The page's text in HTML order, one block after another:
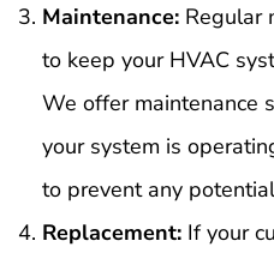
Maintenance: Regular
to keep your HVAC
We offer maintenance
your system is
to prevent any
Replacement: If your